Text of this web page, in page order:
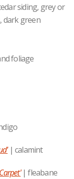
siding, grey or
dark green
foliage
| calamint
| fleabane